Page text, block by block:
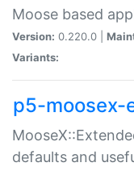
Moose based
Version: 0.220.0 |
Variants:
p5-moosex-
defaults and